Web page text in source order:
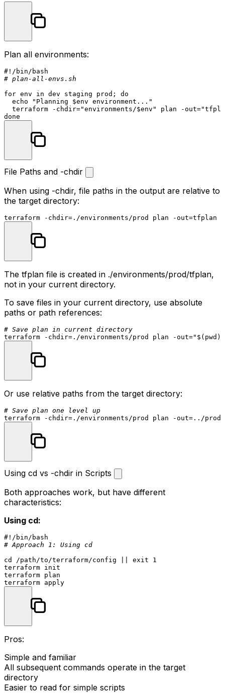
Plan all environments:
#!/bin/bash
# plan-all-envs.sh
for env in dev staging prod; do
echo
"Planning $env environment..."
  terraform -
chdir="environments/$env " plan -out=
done
File Paths and -chdir
When using -chdir, file paths in the output are relative to
the target directory:
terraform - chdir
The tfplan file is created in ./environments/prod/tfplan,
not in your current directory.
To save files in your current directory, use absolute
paths or path references:
# Save plan in current directory
terraform - chdir=./environments/prod plan -out=" $(pwd)
Or use relative paths from the target directory:
# Save plan one level up
terraform - chdir
Using cd vs -chdir in Scripts
Both approaches work, but have different
characteristics:
Using cd:
#!/bin/bash
# Approach 1: Using cd
cd
/path/to/terraform/config || exit 1
terraform init
terraform plan
Pros:
Simple and familiar
All subsequent commands operate in the target
directory
Easier to read for simple scripts